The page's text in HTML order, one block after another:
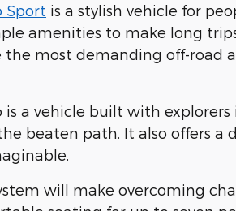
Sport is a stylish vehicle for
amenities to make long
the most demanding off-road
is a vehicle built with
beaten path. It also offers
will make overcoming